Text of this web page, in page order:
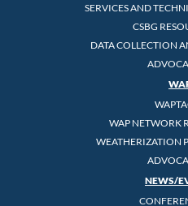
SERVICES AND
CSBG
DATA COLLECTION
WAP NETWORK
WEATHERIZATION
NEWS/